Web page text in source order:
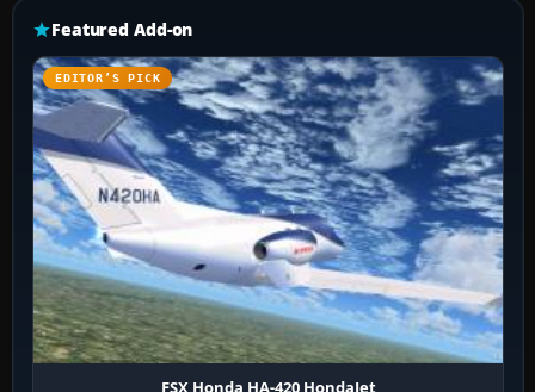
Featured Add-on
EDITOR’S PICK
FSX Honda HA-420 HondaJet